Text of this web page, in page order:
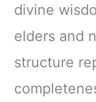
divine
elders and
structure